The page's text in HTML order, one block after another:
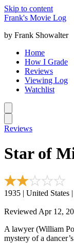
Skip to content
Frank's Movie Log
by Frank Showalter
Home
How I Grade
Reviews
Viewing Log
Watchlist
Reviews
Star of
1935 | United States
Reviewed Apr 12,
A lawyer (William
mystery of a